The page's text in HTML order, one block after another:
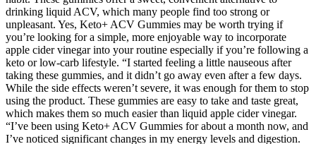
drinking liquid ACV, which many people find too strong or
unpleasant. Yes, Keto+ ACV Gummies may be worth trying if
you’re looking for a simple, more enjoyable way to incorporate
apple cider vinegar into your routine especially if you’re following a
keto or low-carb lifestyle. “I started feeling a little nauseous after
taking these gummies, and it didn’t go away even after a few days.
While the side effects weren’t severe, it was enough for them to stop
using the product. These gummies are easy to take and taste great,
which makes them so much easier than liquid apple cider vinegar.
“I’ve been using Keto+ ACV Gummies for about a month now, and
I’ve noticed significant changes in my energy levels and digestion.